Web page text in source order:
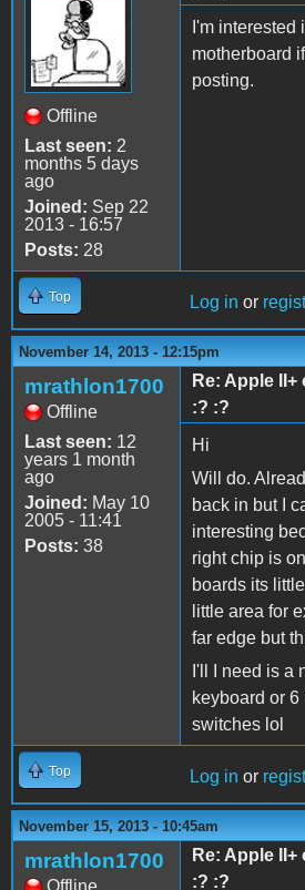
Offline
Last seen: 2
months 5 days
ago
Joined: Sep 22
2013 - 16:57
Posts: 28
I'm interested
motherboard
posting.
Top Log in or
November 14, 2013 - 12:15pm
mrathlon1700
Offline
Last seen: 12
years 1 month
ago
Joined: May 10
2005 - 11:41
Posts: 38
Re: Apple II+
:? :?
Hi
Will do.
back in but I
interesting
right chip is
boards its
little area for
far edge but
I'll I need is a
keyboard or
switches lol
Top Log in or
November 15, 2013 - 10:45am
mrathlon1700
Offline
Re: Apple II+
:? :?